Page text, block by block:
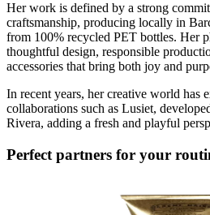
Her work is defined by a strong
craftsmanship, producing locally in
from 100% recycled PET bottles. Her
thoughtful design, responsible
accessories that bring both joy and
In recent years, her creative world has
collaborations such as Lusiet,
Rivera, adding a fresh and playful
Perfect partners for your